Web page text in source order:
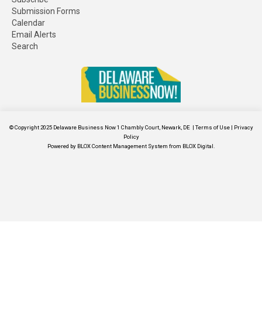
Submission Forms
Calendar
Email Alerts
Search
© Copyright 2025 Delaware Business Now 1 Chambly Court, Newark, DE | Terms of Use| Privacy
Policy
Powered by BLOX Content Management System from BLOX Digital